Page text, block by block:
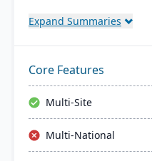
from two renowned
Crafted specifically for the
unique needs of small to
medium-sized
manufacturing
businesses, it not only
streamlines operations
Expand Summaries
Core Features
Multi-Site
Multi-National